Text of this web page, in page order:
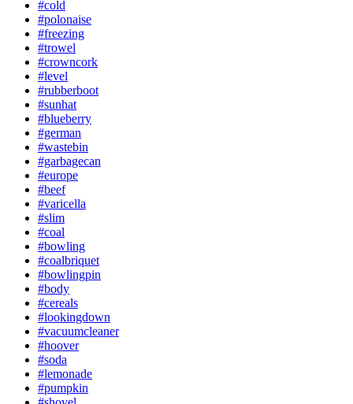
#cold
#polonaise
#freezing
#trowel
#crowncork
#level
#rubberboot
#sunhat
#blueberry
#german
#wastebin
#garbagecan
#europe
#beef
#varicella
#slim
#coal
#bowling
#coalbriquet
#bowlingpin
#body
#cereals
#lookingdown
#vacuumcleaner
#hoover
#soda
#lemonade
#pumpkin